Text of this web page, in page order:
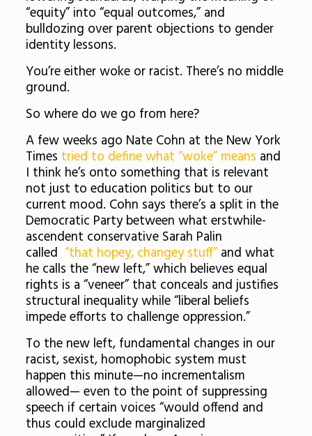
“equity” into “equal outcomes,” and
bulldozing over parent objections to gender
identity lessons.
You’re either woke or racist. There’s no middle
ground.
So where do we go from here?
A few weeks ago Nate Cohn at the New York
Times tried to define what “woke” means and
I think he’s onto something that is relevant
not just to education politics but to our
current mood. Cohn says there’s a split in the
Democratic Party between what erstwhile-
ascendent conservative Sarah Palin
called “that hopey, changey stuff”and what
he calls the “new left,” which believes equal
rights is a “veneer” that conceals and justifies
structural inequality while “liberal beliefs
impede efforts to challenge oppression.”
To the new left, fundamental changes in our
racist, sexist, homophobic system must
happen this minute—no incrementalism
allowed— even to the point of suppressing
speech if certain voices “would offend and
thus could exclude marginalized